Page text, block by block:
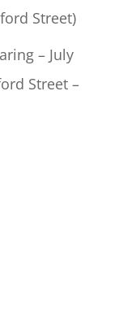
Street)
– July
Street –